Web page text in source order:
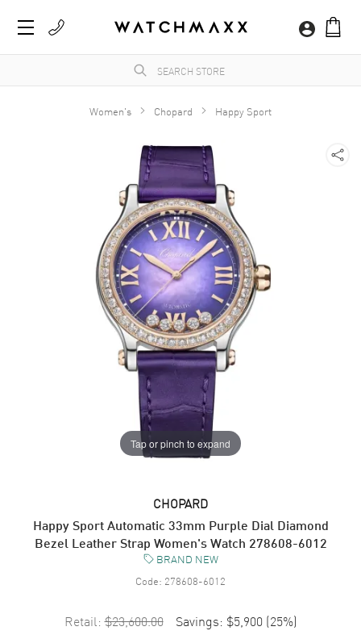
Women's Chopard Happy Sport
Tap or pinch to expand
CHOPARD
Happy Sport Automatic 33mm Purple Dial Diamond
Bezel Leather Strap Women's Watch 278608-6012
BRAND NEW
Code: 278608-6012
Retail: $23,600.00 Savings: $5,900 (25%)